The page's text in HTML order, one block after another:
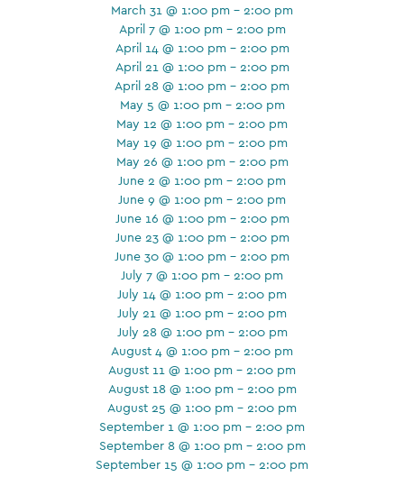
March 31 @ 1:00 pm - 2:00 pm
April 7 @ 1:00 pm - 2:00 pm
April 14 @ 1:00 pm - 2:00 pm
April 21 @ 1:00 pm - 2:00 pm
April 28 @ 1:00 pm - 2:00 pm
May 5 @ 1:00 pm - 2:00 pm
May 12 @ 1:00 pm - 2:00 pm
May 19 @ 1:00 pm - 2:00 pm
May 26 @ 1:00 pm - 2:00 pm
June 2 @ 1:00 pm - 2:00 pm
June 9 @ 1:00 pm - 2:00 pm
June 16 @ 1:00 pm - 2:00 pm
June 23 @ 1:00 pm - 2:00 pm
June 30 @ 1:00 pm - 2:00 pm
July 7 @ 1:00 pm - 2:00 pm
July 14 @ 1:00 pm - 2:00 pm
July 21 @ 1:00 pm - 2:00 pm
July 28 @ 1:00 pm - 2:00 pm
August 4 @ 1:00 pm - 2:00 pm
August 11 @ 1:00 pm - 2:00 pm
August 18 @ 1:00 pm - 2:00 pm
August 25 @ 1:00 pm - 2:00 pm
September 1 @ 1:00 pm - 2:00 pm
September 8 @ 1:00 pm - 2:00 pm
September 15 @ 1:00 pm - 2:00 pm